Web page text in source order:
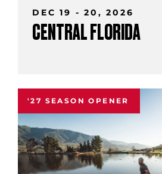
DEC 19 - 20, 2026
CENTRAL FLORIDA
'27 SEASON OPENER